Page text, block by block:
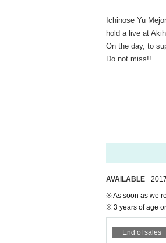
Ichinose Yu
hold a live at
On the day, to
Do not miss!!
AVAILABLE
※ As soon as we
※ 3 years of age
End of sales